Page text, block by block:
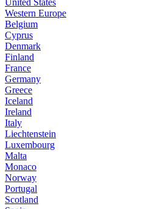
United States
Western Europe
Belgium
Cyprus
Denmark
Finland
France
Germany
Greece
Iceland
Ireland
Italy
Liechtenstein
Luxembourg
Malta
Monaco
Norway
Portugal
Scotland